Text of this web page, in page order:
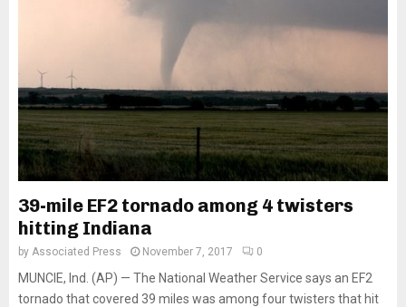
39-mile EF2 tornado among 4 twisters
hitting Indiana
by Associated Press November 7, 2017 0
MUNCIE, Ind. (AP) — The National Weather Service says an EF2
tornado that covered 39 miles was among four twisters that hit